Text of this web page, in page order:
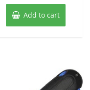
Add to cart